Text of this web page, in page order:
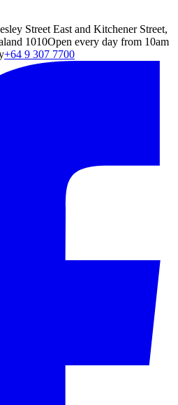
Street East and Kitchener Street,
1010Open every day from 10am
+64 9 307 7700